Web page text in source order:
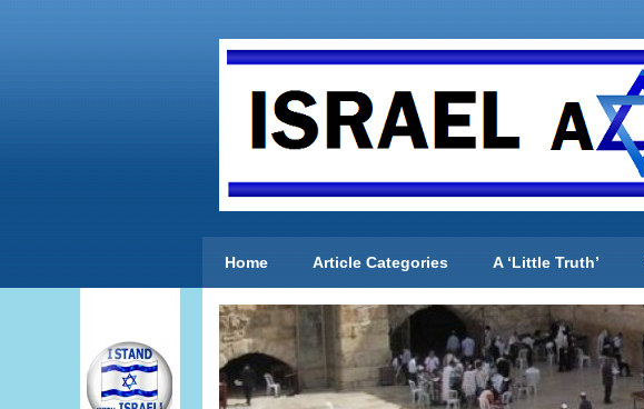
Home Article Categories A ‘Little Truth’